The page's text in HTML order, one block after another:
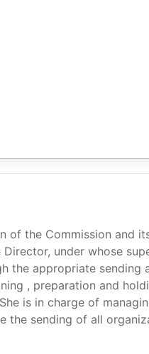
the Commission and
under whose
the appropriate
, preparation and
is in charge of
sending of all